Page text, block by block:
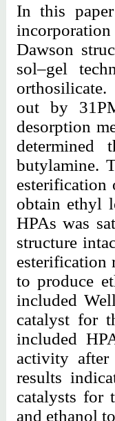
In this
Dawson
sol–gel
out by
desorption
determined
butylamine.
obtain ethyl
HPAs was
structure
esterification
to produce
included
catalyst for
included
activity after
results
catalysts for
and ethanol